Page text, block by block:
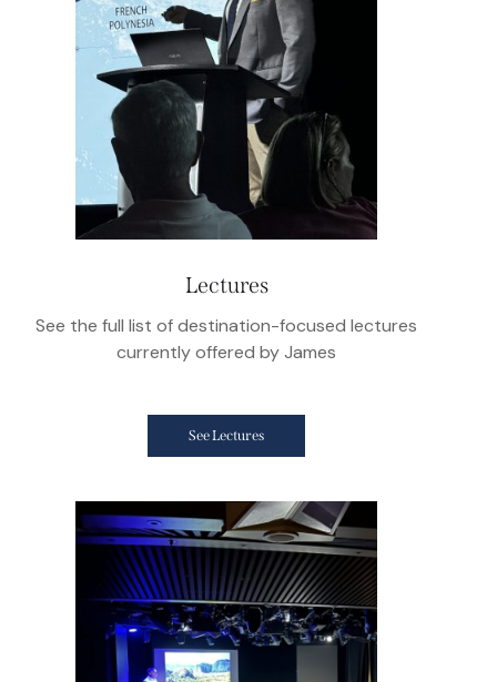
Lectures
See the full list of destination-focused lectures
currently offered by James
See Lectures